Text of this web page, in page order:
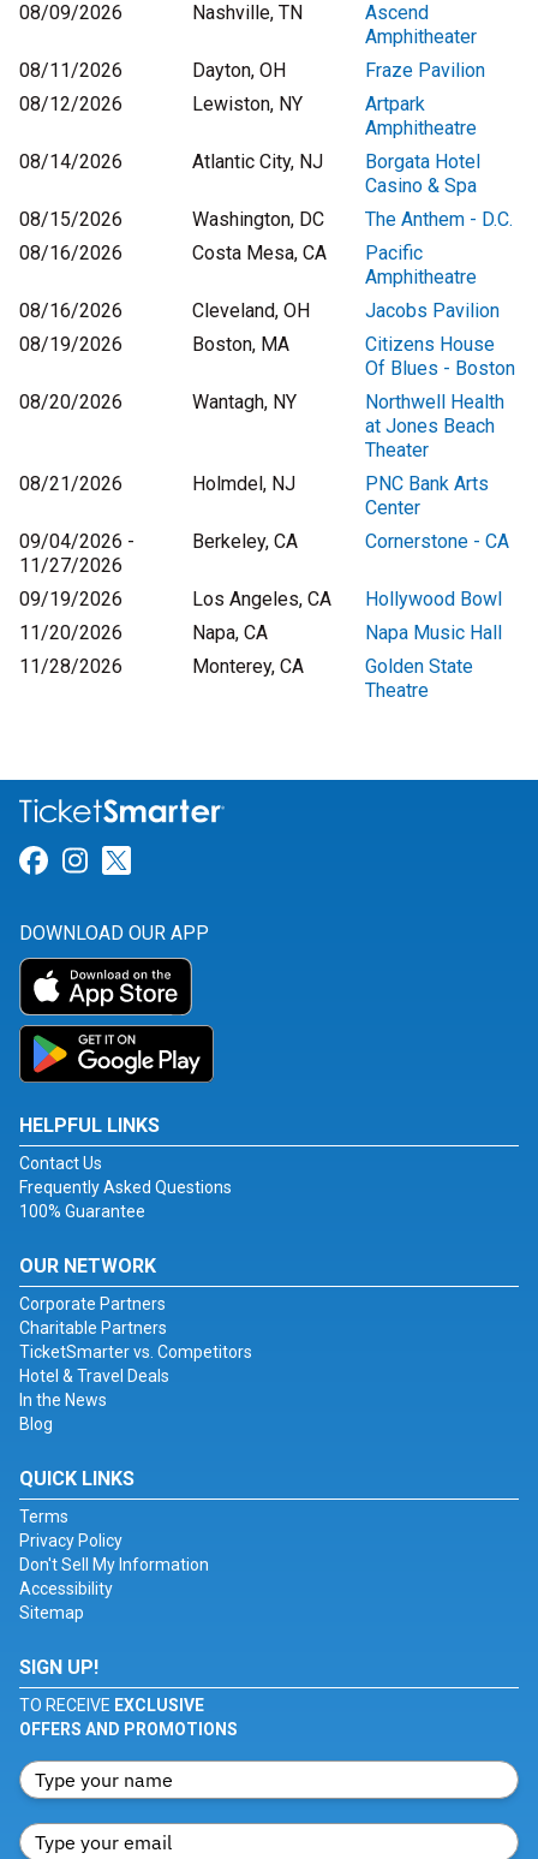
08/09/2026
Nashville, TN
Ascend
Amphitheater
08/11/2026
Dayton, OH
Fraze Pavilion
08/12/2026
Lewiston, NY
Artpark
Amphitheatre
08/14/2026
Atlantic City, NJ
Borgata Hotel
Casino & Spa
08/15/2026
Washington, DC
The Anthem - D.C.
08/16/2026
Costa Mesa, CA
Pacific
Amphitheatre
08/16/2026
Cleveland, OH
Jacobs Pavilion
08/19/2026
Boston, MA
Citizens House
Of Blues - Boston
08/20/2026
Wantagh, NY
Northwell Health
at Jones Beach
Theater
08/21/2026
Holmdel, NJ
PNC Bank Arts
Center
09/04/2026 -
11/27/2026
Berkeley, CA Cornerstone - CA
09/19/2026 Los Angeles, CA
Hollywood Bowl
11/20/2026
Napa, CA
Napa Music Hall
11/28/2026
Monterey, CA
Golden State
Theatre
Link for Facebook
Link for Instagram
DOWNLOAD OUR APP
HELPFUL LINKS
Contact Us
Frequently Asked Questions
100% Guarantee
OUR NETWORK
Corporate Partners
Charitable Partners
TicketSmarter vs. Competitors
Hotel & Travel Deals
In the News
Blog
QUICK LINKS
Terms
Privacy Policy
Don't Sell My Information
Accessibility
Sitemap
SIGN UP!
TO RECEIVE EXCLUSIVE
OFFERS AND PROMOTIONS